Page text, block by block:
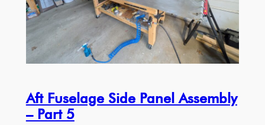
Aft Fuselage Side Panel Assembly
– Part 5